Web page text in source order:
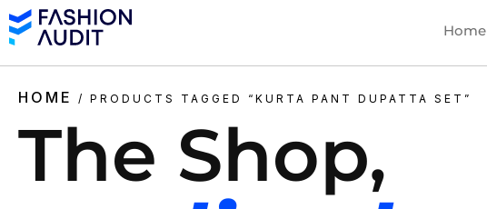
Home
HOME / PRODUCTS TAGGED “KURTA PANT DUPATTA SET”
The Shop,